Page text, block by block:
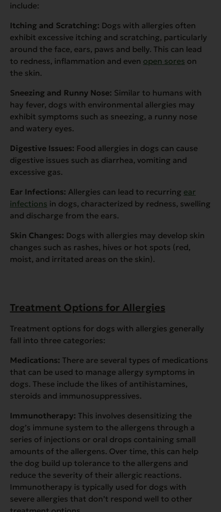
include:
Itching and Scratching: Dogs with allergies often
exhibit excessive itching and scratching, particularly
around the face, ears, paws and belly. This can lead
to redness, inflammation and even open sores on
the skin.
Sneezing and Runny Nose: Similar to humans with
hay fever, dogs with environmental allergies may
exhibit symptoms such as sneezing, a runny nose
and watery eyes.
Digestive Issues: Food allergies in dogs can cause
digestive issues such as diarrhea, vomiting and
excessive gas.
Ear Infections: Allergies can lead to recurring ear
infections in dogs, characterized by redness, swelling
and discharge from the ears.
Skin Changes: Dogs with allergies may develop skin
changes such as rashes, hives or hot spots (red,
moist, and irritated areas on the skin).
Treatment Options for Allergies
Treatment options for dogs with allergies generally
fall into three categories:
Medications: There are several types of medications
that can be used to manage allergy symptoms in
dogs. These include the likes of antihistamines,
steroids and immunosuppressives.
Immunotherapy: This involves desensitizing the
dog’s immune system to the allergens through a
series of injections or oral drops containing small
amounts of the allergens. Over time, this can help
the dog build up tolerance to the allergens and
reduce the severity of their allergic reactions.
Immunotherapy is typically used for dogs with
severe allergies that don’t respond well to other